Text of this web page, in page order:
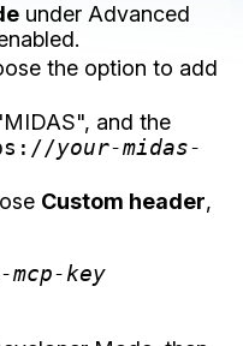
under Advanced
the option to add
and the
your-midas-
Custom header,
mcp-key